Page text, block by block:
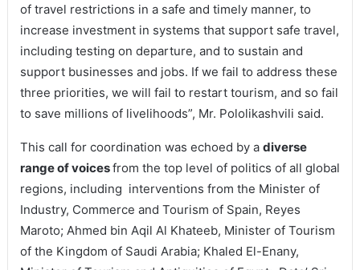
of travel restrictions in a safe and timely manner, to
increase investment in systems that support safe travel,
including testing on departure, and to sustain and
support businesses and jobs. If we fail to address these
three priorities, we will fail to restart tourism, and so fail
to save millions of livelihoods”, Mr. Pololikashvili said.
This call for coordination was echoed by a diverse
range of voicesfrom the top level of politics of all global
regions, including interventions from the Minister of
Industry, Commerce and Tourism of Spain, Reyes
Maroto; Ahmed bin Aqil Al Khateeb, Minister of Tourism
of the Kingdom of Saudi Arabia; Khaled El-Enany,